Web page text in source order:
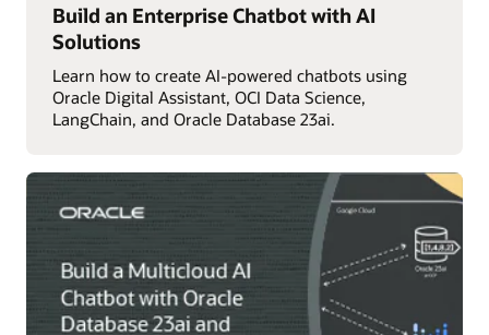
Build an Enterprise Chatbot with AI
Solutions
Learn how to create AI-powered chatbots using
Oracle Digital Assistant, OCI Data Science,
LangChain, and Oracle Database 23ai.